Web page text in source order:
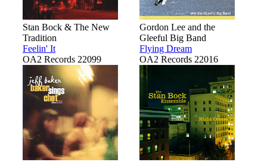
Stan Bock & The New
Tradition
Feelin' It
OA2 Records 22099
Gordon Lee and the
Gleeful Big Band
Flying Dream
OA2 Records 22016